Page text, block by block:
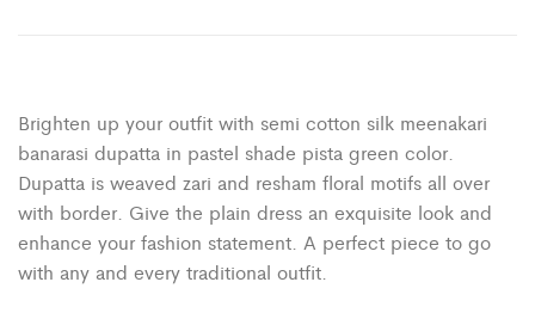
Brighten up your outfit with semi cotton silk meenakari
banarasi dupatta in pastel shade pista green color.
Dupatta is weaved zari and resham floral motifs all over
with border. Give the plain dress an exquisite look and
enhance your fashion statement. A perfect piece to go
with any and every traditional outfit.